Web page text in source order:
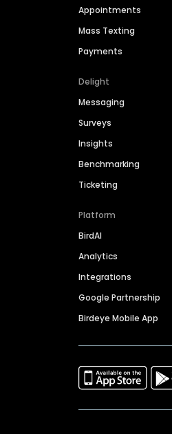
Appointments
Mass Texting
Payments
Delight
Messaging
Surveys
Insights
Benchmarking
Ticketing
Platform
BirdAI
Analytics
Integrations
Google Partnership
Birdeye Mobile App